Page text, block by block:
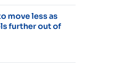
move less as
further out of